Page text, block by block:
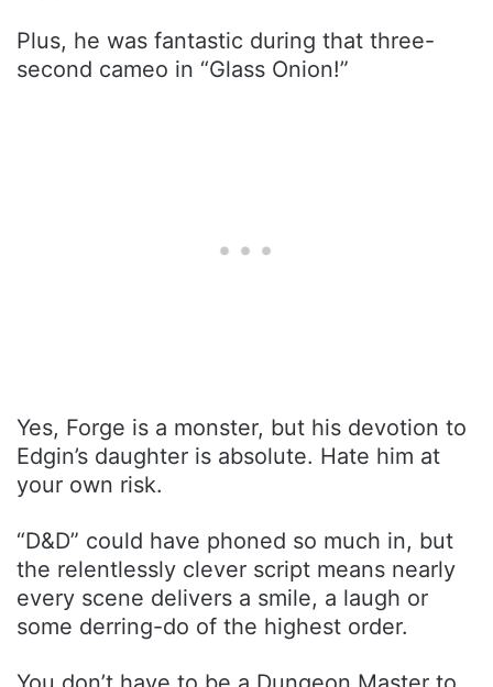
Plus, he was fantastic during that three-
second cameo in “Glass Onion!”
Yes, Forge is a monster, but his devotion to
Edgin’s daughter is absolute. Hate him at
your own risk.
“D&D” could have phoned so much in, but
the relentlessly clever script means nearly
every scene delivers a smile, a laugh or
some derring-do of the highest order.